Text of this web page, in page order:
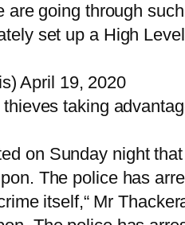
going through
set up a High
April 19, 2020
taking
on Sunday night
The police has
itself,“ Mr